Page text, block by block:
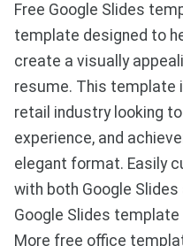
Free Google Slides
template designed to
create a visually
resume. This template
retail industry looking
experience, and
elegant format. Easily
with both Google Slides
Google Slides
More free office